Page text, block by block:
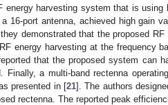
energy harvesting system that is
16-port antenna, achieved high gain
demonstrated that the proposed
energy harvesting at the frequency
that the proposed system can
Finally, a multi-band rectenna
presented in [21]. The authors
rectenna. The reported peak